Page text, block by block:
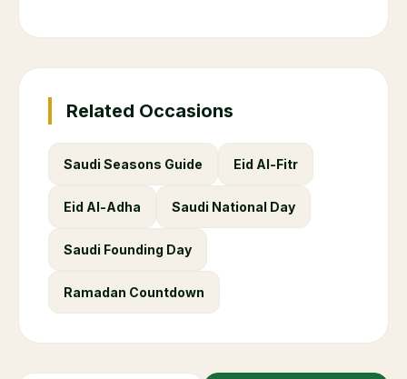
Related Occasions
Saudi Seasons Guide Eid Al-Fitr
Eid Al-Adha Saudi National Day
Saudi Founding Day
Ramadan Countdown